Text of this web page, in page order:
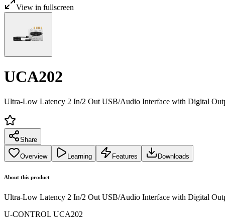
View in fullscreen
UCA202
Ultra-Low Latency 2 In/2 Out USB/Audio Interface with Digital
Share
Overview Learning Features Downloads
About this product
Ultra-Low Latency 2 In/2 Out USB/Audio Interface with Digital
U-CONTROL UCA202